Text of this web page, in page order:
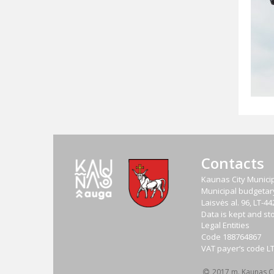
Contacts
Kaunas City
Municipal
Laisvės al. 96, LT-
Data is kept and
Legal Entities
Code 188764867
VAT payer‘s code